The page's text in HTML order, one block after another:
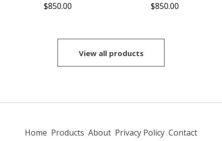
$850.00
$850.00
View all products
Home Products About Privacy Policy Contact